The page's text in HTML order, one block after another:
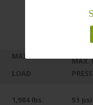
MAX.
LOAD
MAX.
1,984 lbs. 51 psi